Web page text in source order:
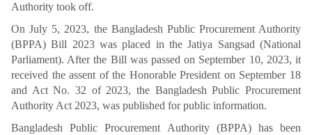
Authority took off.
On July 5, 2023, the Bangladesh Public Procurement Authority
(BPPA) Bill 2023 was placed in the Jatiya Sangsad (National
Parliament). After the Bill was passed on September 10, 2023, it
received the assent of the Honorable President on September 18
and Act No. 32 of 2023, the Bangladesh Public Procurement
Authority Act 2023, was published for public information.
Bangladesh Public Procurement Authority (BPPA) has been